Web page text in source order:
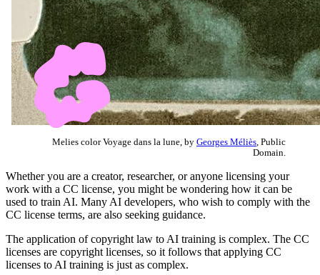
Melies color Voyage dans la lune, by Georges Méliès , Public
Domain.
Whether you are a creator, researcher, or anyone licensing your
work with a CC license, you might be wondering how it can be
used to train AI. Many AI developers, who wish to comply with the
CC license terms, are also seeking guidance.
The application of copyright law to AI training is complex. The CC
licenses are copyright licenses, so it follows that applying CC
licenses to AI training is just as complex.